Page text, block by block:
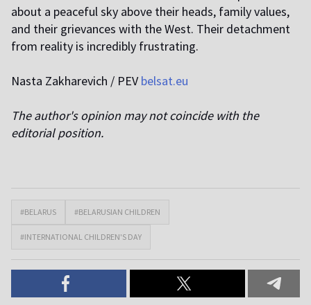
about a peaceful sky above their heads, family values,
and their grievances with the West. Their detachment
from reality is incredibly frustrating.
Nasta Zakharevich / PEV belsat.eu
The author's opinion may not coincide with the
editorial position.
#BELARUS #BELARUSIAN CHILDREN
#INTERNATIONAL CHILDREN'S DAY